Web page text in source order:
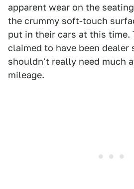
apparent wear on the
the crummy soft-touch
put in their cars at this time.
claimed to have been dealer
shouldn't really need much
mileage.